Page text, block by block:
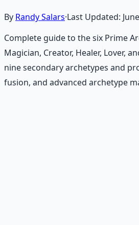
By Randy Salars·Last Updated:
Complete guide to the six Prime
Magician, Creator, Healer, Lover,
nine secondary archetypes and
fusion, and advanced archetype